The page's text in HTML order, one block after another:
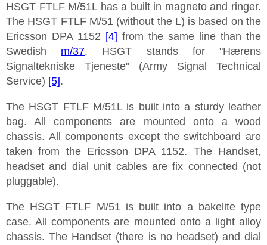
HSGT FTLF M/51L has a built in magneto and ringer.
The HSGT FTLF M/51 (without the L) is based on the
Ericsson DPA 1152 [4] from the same line than the
Swedish m/37. HSGT stands for "Hærens
Signaltekniske Tjeneste" (Army Signal Technical
Service) [5].
The HSGT FTLF M/51L is built into a sturdy leather
bag. All components are mounted onto a wood
chassis. All components except the switchboard are
taken from the Ericsson DPA 1152. The Handset,
headset and dial unit cables are fix connected (not
pluggable).
The HSGT FTLF M/51 is built into a bakelite type
case. All components are mounted onto a light alloy
chassis. The Handset (there is no headset) and dial